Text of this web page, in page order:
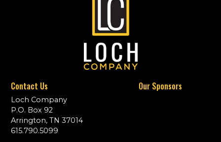
Contact Us
Loch Company
P.O. Box 92
Arrington, TN 37014
615.790.5099
Our Sponsors